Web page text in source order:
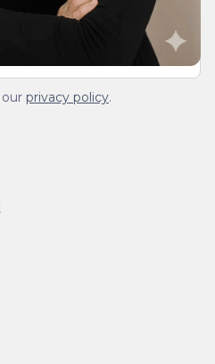
privacy policy.